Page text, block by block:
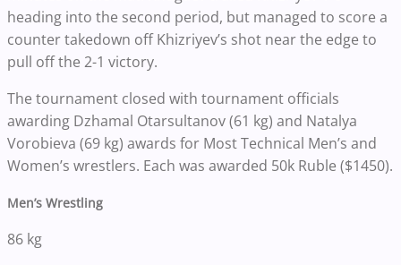
heading into the second period, but managed to score a
counter takedown off Khizriyev’s shot near the edge to
pull off the 2-1 victory.
The tournament closed with tournament officials
awarding Dzhamal Otarsultanov (61 kg) and Natalya
Vorobieva (69 kg) awards for Most Technical Men’s and
Women’s wrestlers. Each was awarded 50k Ruble ($1450).
Men’s Wrestling
86 kg